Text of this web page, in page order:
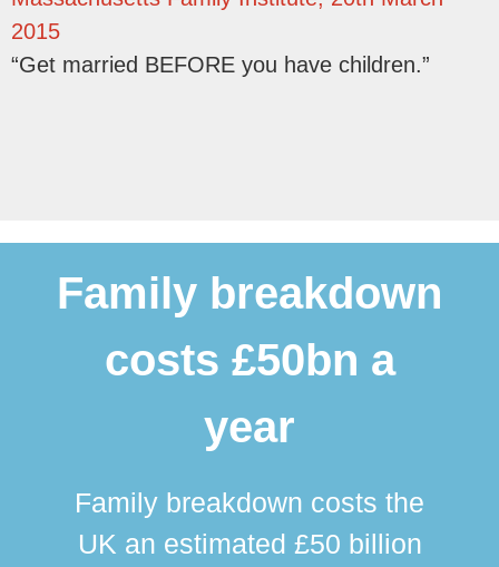
2015
“Get married BEFORE you have children.”
Family breakdown
costs £50bn a
year
Family breakdown costs the
UK an estimated £50 billion